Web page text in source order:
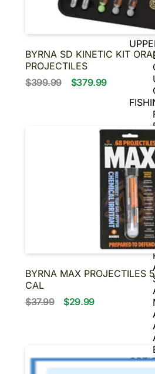
BYRNA SD KINETIC KIT
PROJECTILES
$399.99
$379.99
BYRNA MAX PROJECTILES
CAL
$37.99
$29.99